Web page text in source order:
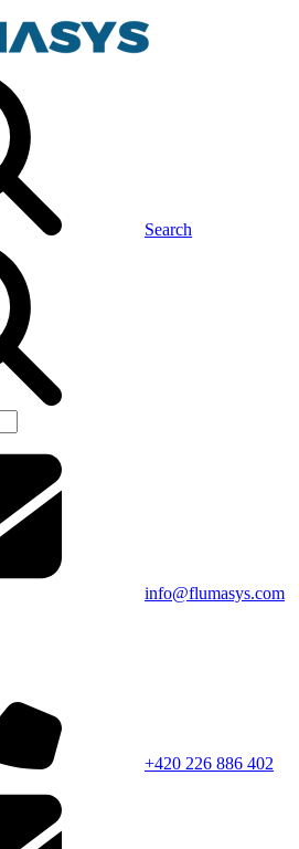
Search
info@flumasys.com
+420 226 886 402